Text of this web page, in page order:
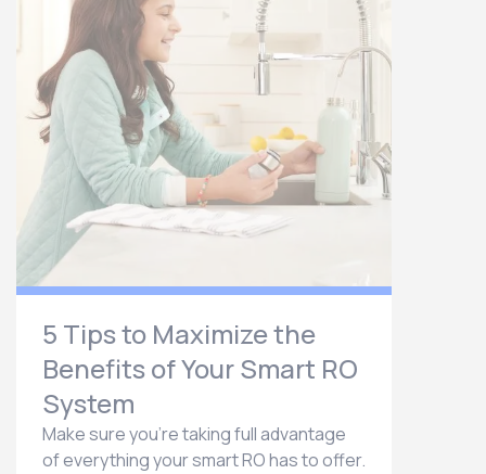
5 Tips to Maximize the
Benefits of Your Smart RO
System
Make sure you're taking full advantage
of everything your smart RO has to offer.